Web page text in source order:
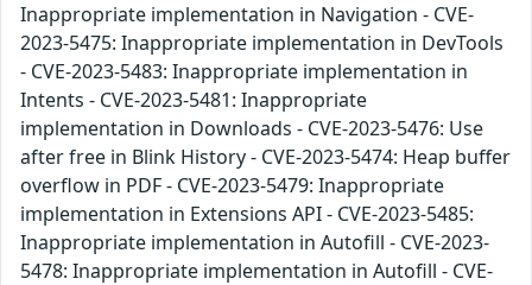
Inappropriate implementation in Navigation - CVE-
2023-5475: Inappropriate implementation in DevTools
- CVE-2023-5483: Inappropriate implementation in
Intents - CVE-2023-5481: Inappropriate
implementation in Downloads - CVE-2023-5476: Use
after free in Blink History - CVE-2023-5474: Heap buffer
overflow in PDF - CVE-2023-5479: Inappropriate
implementation in Extensions API - CVE-2023-5485:
Inappropriate implementation in Autofill - CVE-2023-
5478: Inappropriate implementation in Autofill - CVE-